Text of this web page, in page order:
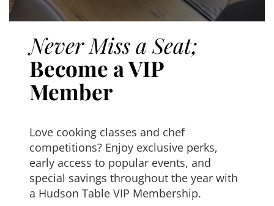
Never Miss a Seat;
Become a VIP
Member
Love cooking classes and chef
competitions? Enjoy exclusive perks,
early access to popular events, and
special savings throughout the year with
a Hudson Table VIP Membership.